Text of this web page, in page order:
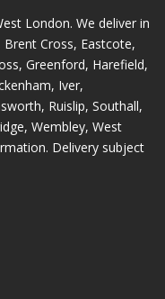
London. We deliver in
Brent Cross, Eastcote,
, Greenford, Harefield,
, Iver,
, Ruislip, Southall,
, Wembley, West
Delivery subject